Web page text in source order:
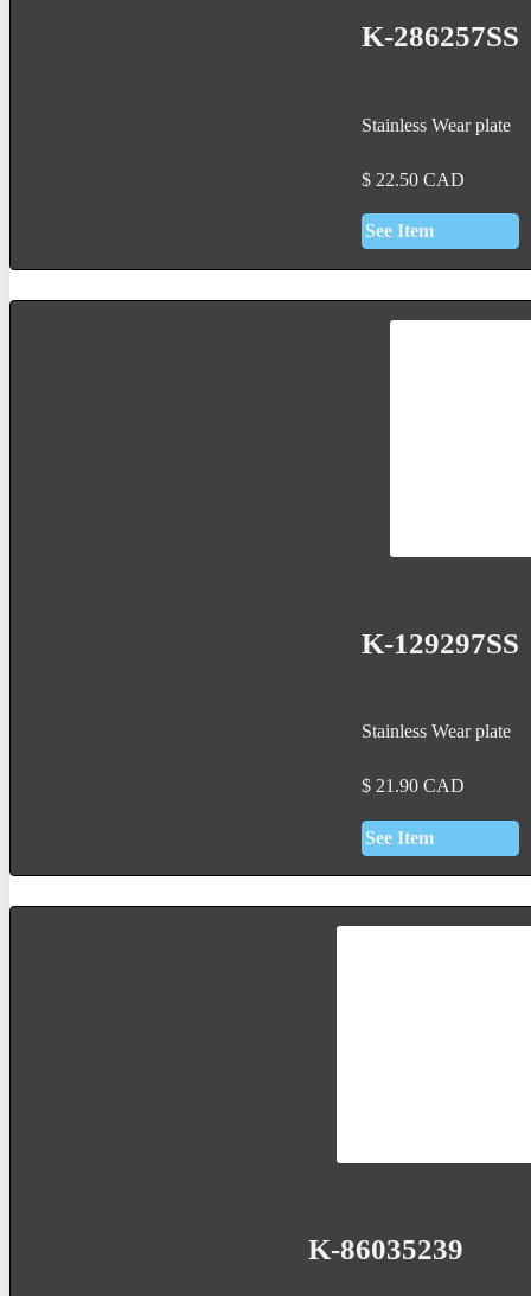
K-286257SS
Stainless Wear plate
$ 22.50 CAD
See Item
K-129297SS
Stainless Wear plate
$ 21.90 CAD
See Item
K-86035239